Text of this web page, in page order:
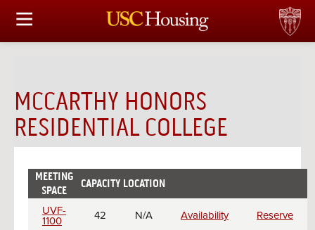
HOUSING OPTIONS
FINANCIAL FACTS
CONFERENCES & MEETINGS
MCCARTHY HONORS
RESIDENTIAL COLLEGE
Meeting
rooms
MEETING
SPACE
CAPACITY LOCATION
UVF-
1100
42 N/A Availability Reserve